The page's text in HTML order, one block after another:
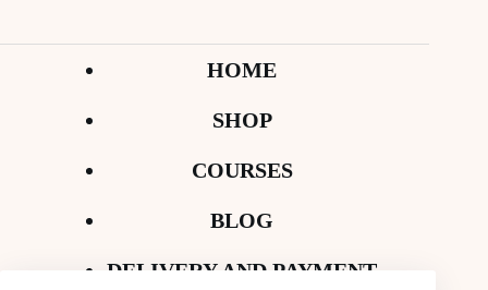
HOME
SHOP
COURSES
BLOG
DELIVERY AND PAYMENT